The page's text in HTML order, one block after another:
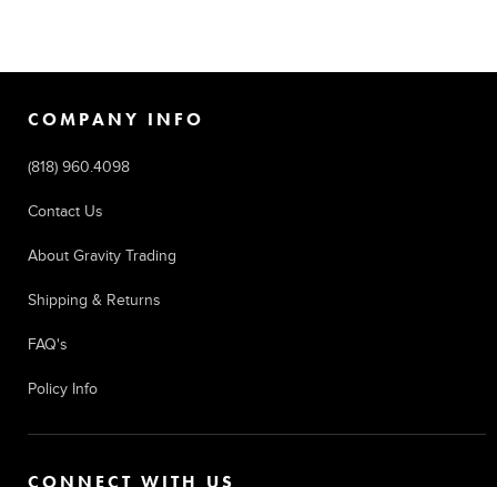
COMPANY INFO
(818) 960.4098
Contact Us
About Gravity Trading
Shipping & Returns
FAQ's
Policy Info
CONNECT WITH US